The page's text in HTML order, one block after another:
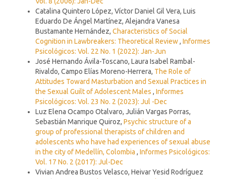
Catalina Quintero López, Víctor Daniel Gil Vera, Luis
Eduardo De Ángel Martínez, Alejandra Vanesa
Bustamante Hernández, Characteristics of Social
Cognition in Lawbreakers: Theoretical Review, Informes
Psicológicos: Vol. 22 No. 1 (2022): Jan-Jun
José Hernando Ávila-Toscano, Laura Isabel Rambal-
Rivaldo, Campo Elías Moreno-Herrera, The Role of
Attitudes Toward Masturbation and Sexual Practices in
the Sexual Guilt of Adolescent Males , Informes
Psicológicos: Vol. 23 No. 2 (2023): Jul -Dec
Luz Elena Ocampo Otalvaro, Julián Vargas Porras,
Sebastián Manrique Quiroz, Psychic structure of a
group of professional therapists of children and
adolescents who have had experiences of sexual abuse
in the city of Medellín, Colombia , Informes Psicológicos:
Vol. 17 No. 2 (2017): Jul-Dec
Vivian Andrea Bustos Velasco, Heivar Yesid Rodríguez